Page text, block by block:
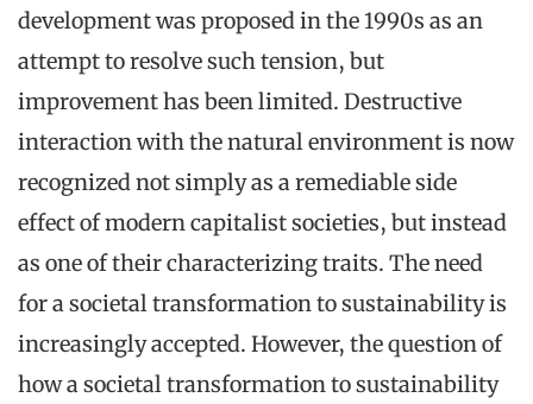
development was proposed in the 1990s as an
attempt to resolve such tension, but
improvement has been limited. Destructive
interaction with the natural environment is now
recognized not simply as a remediable side
effect of modern capitalist societies, but instead
as one of their characterizing traits. The need
for a societal transformation to sustainability is
increasingly accepted. However, the question of
how a societal transformation to sustainability